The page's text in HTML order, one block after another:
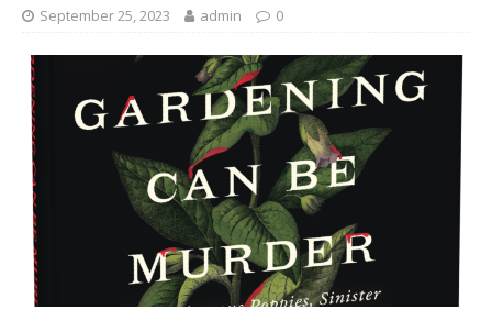
September 25, 2023 admin 0